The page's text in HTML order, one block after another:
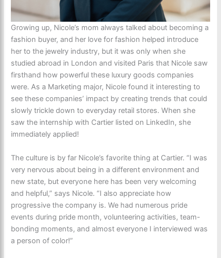
Growing up, Nicole’s mom always talked about becoming a
fashion buyer, and her love for fashion helped introduce
her to the jewelry industry, but it was only when she
studied abroad in London and visited Paris that Nicole saw
firsthand how powerful these luxury goods companies
were. As a Marketing major, Nicole found it interesting to
see these companies’ impact by creating trends that could
slowly trickle down to everyday retail stores. When she
saw the internship with Cartier listed on LinkedIn, she
immediately applied!
The culture is by far Nicole’s favorite thing at Cartier. “I was
very nervous about being in a different environment and
new state, but everyone here has been very welcoming
and helpful,” says Nicole. “I also appreciate how
progressive the company is. We had numerous pride
events during pride month, volunteering activities, team-
bonding moments, and almost everyone I interviewed was
a person of color!”